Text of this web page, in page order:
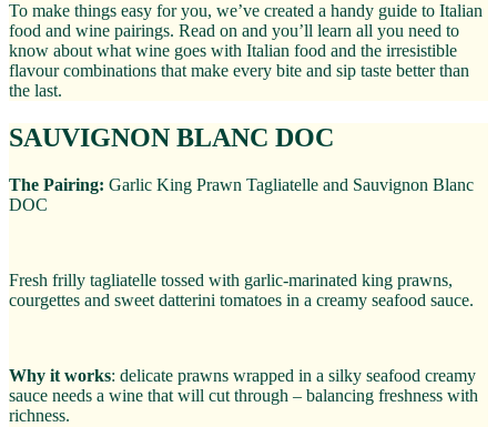
To make things easy for you, we’ve created a handy guide to Italian
food and wine pairings. Read on and you’ll learn all you need to
know about what wine goes with Italian food and the irresistible
flavour combinations that make every bite and sip taste better than
the last.
SAUVIGNON BLANC DOC
The Pairing: Garlic King Prawn Tagliatelle and Sauvignon Blanc
DOC
Fresh frilly tagliatelle tossed with garlic-marinated king prawns,
courgettes and sweet datterini tomatoes in a creamy seafood sauce.
Why it works: delicate prawns wrapped in a silky seafood creamy
sauce needs a wine that will cut through – balancing freshness with
richness.